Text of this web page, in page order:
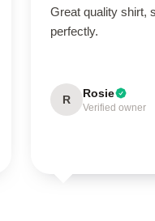
Great quality shirt,
perfectly.
R Rosie
Verified owner